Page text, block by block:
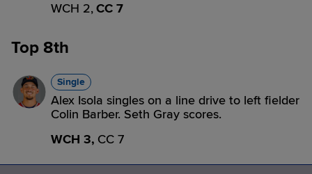
WCH 2,CC 7
Top 8th
Single
Alex Isola singles on a line drive to left fielder
Colin Barber. Seth Gray scores.
WCH 3, CC 7